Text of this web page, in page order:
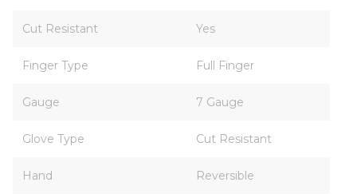
Cut Resistant Yes
Finger Type Full Finger
Gauge 7 Gauge
Glove Type Cut Resistant
Hand Reversible